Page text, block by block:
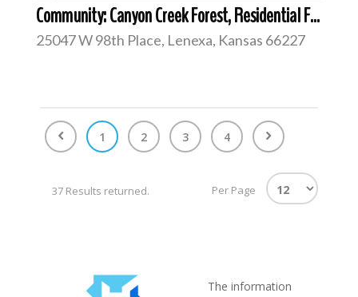
Community: Canyon Creek Forest, Residential For Sale
25047 W 98th Place, Lenexa, Kansas 66227
1 2 3 4
37 Results returned. Per Page
The information